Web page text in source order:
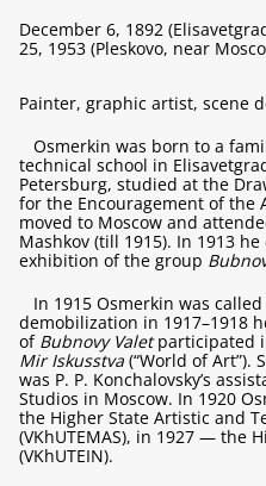
December 6, 1892
25, 1953 (Pleskovo, near
Painter, graphic artist, scene
Osmerkin was born to a
technical school in
Petersburg, studied at the
for the Encouragement of the
moved to Moscow and
Mashkov (till 1915). In 1913
exhibition of the group
In 1915 Osmerkin was
demobilization in 1917–1918
of Bubnovy Valetparticipated
Mir Iskusstva (“World of Art”).
was P. P. Konchalovsky’s
Studios in Moscow. In 1920
the Higher State Artistic and
(VKhUTEMAS), in 1927 — the
(VKhUTEIN).